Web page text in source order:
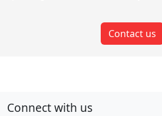
Contact us
Connect with us